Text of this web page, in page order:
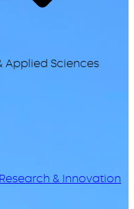
Applied Sciences
Research & Innovation